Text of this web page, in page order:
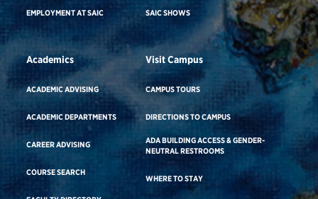
EMPLOYMENT AT SAIC SAIC SHOWS
Academics
ACADEMIC ADVISING
ACADEMIC DEPARTMENTS
CAREER ADVISING
COURSE SEARCH
Visit Campus
CAMPUS TOURS
DIRECTIONS TO CAMPUS
ADA BUILDING ACCESS & GENDER-
NEUTRAL RESTROOMS
WHERE TO STAY